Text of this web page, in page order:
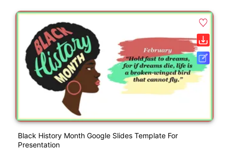
Black History Month Google Slides Template For
Presentation